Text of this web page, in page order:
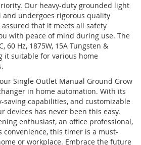
Our heavy-duty grounded light
undergoes rigorous quality
that it meets all safety
with peace of mind during use. The
60 Hz, 1875W, 15A Tungsten &
it suitable for various home
Single Outlet Manual Ground Grow
in home automation. With its
saving capabilities, and customizable
devices has never been this easy.
enthusiast, an office professional,
convenience, this timer is a must-
or workplace. Embrace the future